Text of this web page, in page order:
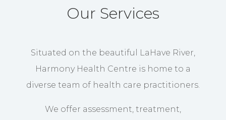
Our Services
Situated on the beautiful LaHave River,
Harmony Health Centre is home to a
diverse team of health care practitioners.
We offer assessment, treatment,